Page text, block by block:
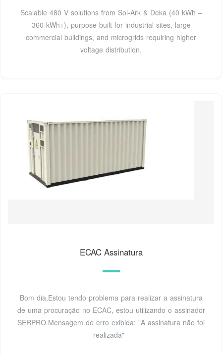
Scalable 480 V solutions from Sol-Ark & Deka (40 kWh –
360 kWh+), purpose-built for industrial sites, large
commercial buildings, and microgrids requiring higher
voltage distribution.
ECAC Assinatura
Bom dia,Estou tendo problema para realizar a assinatura
de uma procuração no ECAC, estou utilizando o assinador
SERPRO.Mensagem de erro exibida: "A assinatura não foi
realizada" -